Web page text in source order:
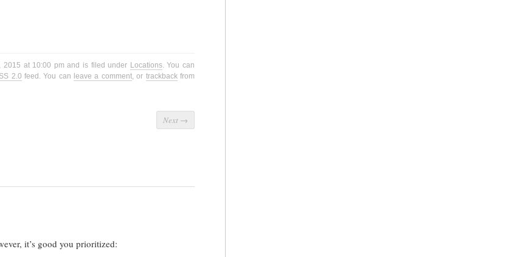
2015 at 10:00 pm and is filed under Locations. You can
2.0 feed. You can leave a comment, or trackbackfrom
Next →
it’s good you prioritized: